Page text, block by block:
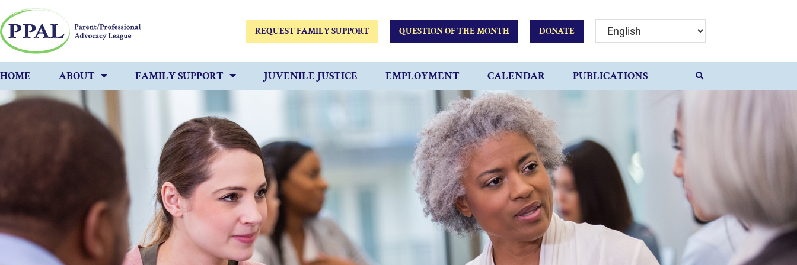
REQUEST FAMILY SUPPORT QUESTION OF THE MONTH DONATE
HOME ABOUT FAMILY SUPPORT JUVENILE JUSTICE EMPLOYMENT CALENDAR PUBLICATIONS